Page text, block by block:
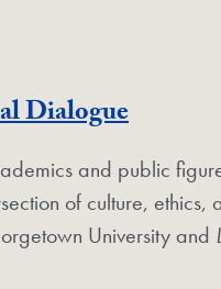
Dialogue
and public
of culture,
University and